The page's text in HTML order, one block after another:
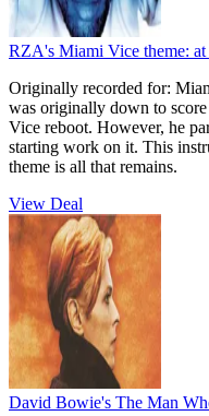
RZA's Miami Vice theme:
Originally recorded for:
was originally down to
Vice reboot. However, he
starting work on it. This
theme is all that remains.
View Deal
David Bowie's The Man